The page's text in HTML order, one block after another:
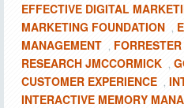
EFFECTIVE DIGITAL
MARKETING FOUNDATION ,
MANAGEMENT ,
RESEARCH JMCCORMICK ,
CUSTOMER EXPERIENCE ,
INTERACTIVE MEMORY